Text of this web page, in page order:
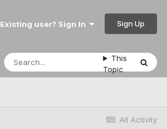
Existing user? Sign In Sign Up
This
Topic
All Activity